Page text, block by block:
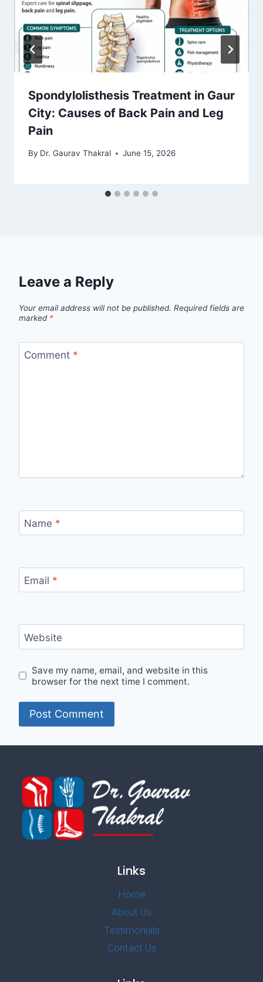
Spondylolisthesis Treatment in Gaur
City: Causes of Back Pain and Leg
Pain
By Dr. Gaurav Thakral June 15, 2026
Leave a Reply
Your email address will not be published. Required fields are
marked *
Comment *
Name *
Email *
Website
Save my name, email, and website in this
browser for the next time I comment.
Links
Home
About Us
Testimonials
Contact Us